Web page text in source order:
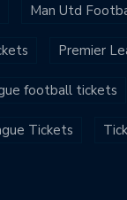
Man Utd
Premier
football tickets
Tickets